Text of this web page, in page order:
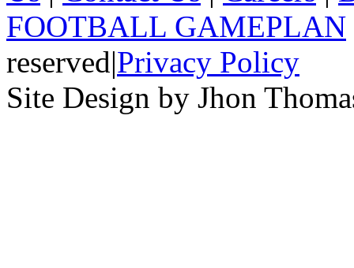
FOOTBALL GAMEPLAN
reserved|Privacy Policy
Site Design by Jhon